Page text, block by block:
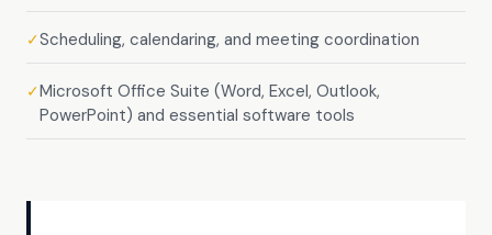
✓Scheduling, calendaring, and meeting coordination
✓Microsoft Office Suite (Word, Excel, Outlook,
PowerPoint) and essential software tools